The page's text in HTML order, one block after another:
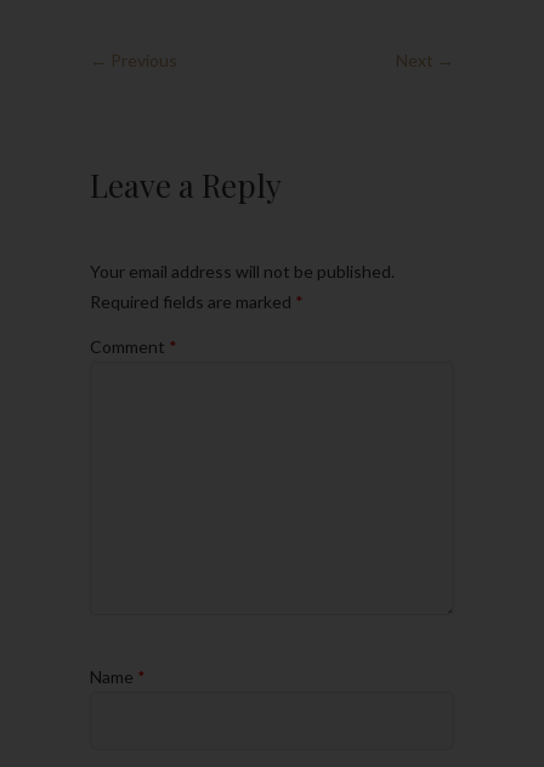
← Previous Next →
Leave a Reply
Your email address will not be published.
Required fields are marked *
Comment *
Name *